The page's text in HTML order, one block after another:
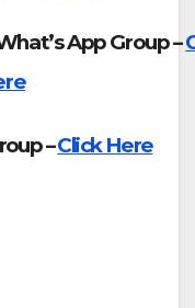
App Group –
–Click Here